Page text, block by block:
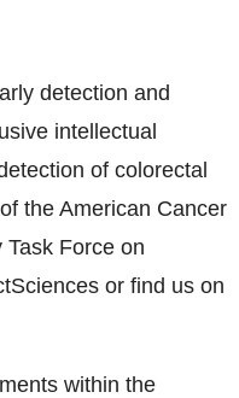
detection and
intellectual
of colorectal
the American Cancer
Force on
or find us on
within the